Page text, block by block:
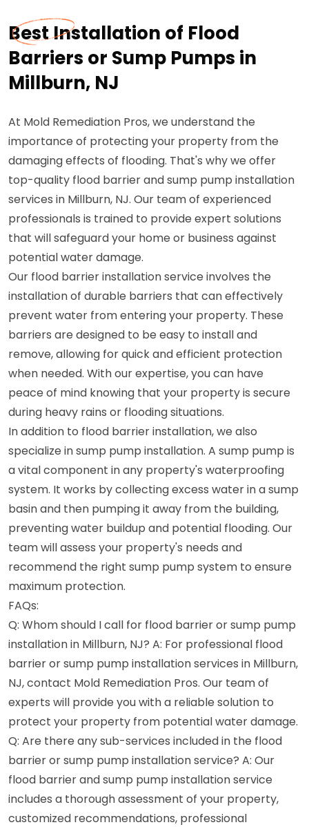
Best Installation of Flood
Barriers or Sump Pumps in
Millburn, NJ
At Mold Remediation Pros, we understand the
importance of protecting your property from the
damaging effects of flooding. That's why we offer
top-quality flood barrier and sump pump installation
services in Millburn, NJ. Our team of experienced
professionals is trained to provide expert solutions
that will safeguard your home or business against
potential water damage.
Our flood barrier installation service involves the
installation of durable barriers that can effectively
prevent water from entering your property. These
barriers are designed to be easy to install and
remove, allowing for quick and efficient protection
when needed. With our expertise, you can have
peace of mind knowing that your property is secure
during heavy rains or flooding situations.
In addition to flood barrier installation, we also
specialize in sump pump installation. A sump pump is
a vital component in any property's waterproofing
system. It works by collecting excess water in a sump
basin and then pumping it away from the building,
preventing water buildup and potential flooding. Our
team will assess your property's needs and
recommend the right sump pump system to ensure
maximum protection.
FAQs:
Q: Whom should I call for flood barrier or sump pump
installation in Millburn, NJ? A: For professional flood
barrier or sump pump installation services in Millburn,
NJ, contact Mold Remediation Pros. Our team of
experts will provide you with a reliable solution to
protect your property from potential water damage.
Q: Are there any sub-services included in the flood
barrier or sump pump installation service? A: Our
flood barrier and sump pump installation service
includes a thorough assessment of your property,
customized recommendations, professional